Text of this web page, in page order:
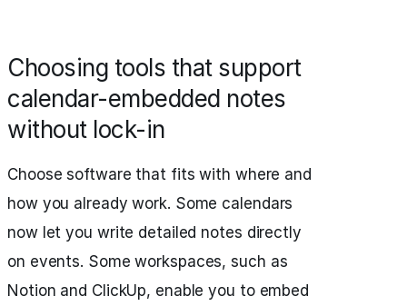
Choosing tools that support
calendar-embedded notes
without lock-in
Choose software that fits with where and
how you already work. Some calendars
now let you write detailed notes directly
on events. Some workspaces, such as
Notion and ClickUp, enable you to embed